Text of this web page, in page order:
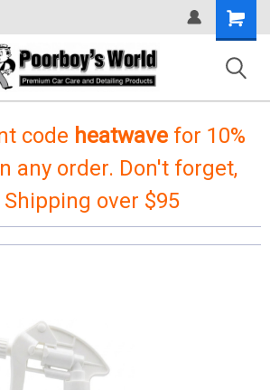
Shopping
Cart
code heatwave for 10%
any order. Don't forget,
Shipping over $95